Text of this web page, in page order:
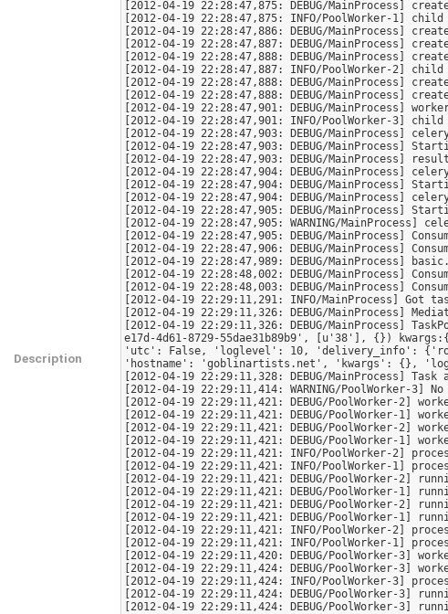
Description
[2012-04-19 22:28:47,875: DEBUG/MainProcess]
[2012-04-19 22:28:47,875: INFO/PoolWorker-1]
[2012-04-19 22:28:47,886: DEBUG/MainProcess]
[2012-04-19 22:28:47,887: DEBUG/MainProcess]
[2012-04-19 22:28:47,888: DEBUG/MainProcess]
[2012-04-19 22:28:47,887: INFO/PoolWorker-2]
[2012-04-19 22:28:47,888: DEBUG/MainProcess]
[2012-04-19 22:28:47,888: DEBUG/MainProcess]
[2012-04-19 22:28:47,901: DEBUG/MainProcess]
[2012-04-19 22:28:47,901: INFO/PoolWorker-3]
[2012-04-19 22:28:47,903: DEBUG/MainProcess]
[2012-04-19 22:28:47,903: DEBUG/MainProcess]
[2012-04-19 22:28:47,903: DEBUG/MainProcess]
[2012-04-19 22:28:47,904: DEBUG/MainProcess]
[2012-04-19 22:28:47,904: DEBUG/MainProcess]
[2012-04-19 22:28:47,904: DEBUG/MainProcess]
[2012-04-19 22:28:47,905: DEBUG/MainProcess]
[2012-04-19 22:28:47,905: WARNING/MainProcess]
[2012-04-19 22:28:47,905: DEBUG/MainProcess]
[2012-04-19 22:28:47,906: DEBUG/MainProcess]
[2012-04-19 22:28:47,989: DEBUG/MainProcess]
[2012-04-19 22:28:48,002: DEBUG/MainProcess]
[2012-04-19 22:28:48,003: DEBUG/MainProcess]
[2012-04-19 22:29:11,291: INFO/MainProcess] Got
[2012-04-19 22:29:11,326: DEBUG/MainProcess]
[2012-04-19 22:29:11,326: DEBUG/MainProcess]
e17d-4d61-8729-55dae31b89b9', [u'38'], {})
'utc': False, 'loglevel': 10, 'delivery_info':
'hostname': 'goblinartists.net', 'kwargs': {},
[2012-04-19 22:29:11,328: DEBUG/MainProcess]
[2012-04-19 22:29:11,414: WARNING/PoolWorker-
[2012-04-19 22:29:11,421: DEBUG/PoolWorker-2]
[2012-04-19 22:29:11,421: DEBUG/PoolWorker-1]
[2012-04-19 22:29:11,421: DEBUG/PoolWorker-2]
[2012-04-19 22:29:11,421: DEBUG/PoolWorker-1]
[2012-04-19 22:29:11,421: INFO/PoolWorker-2]
[2012-04-19 22:29:11,421: INFO/PoolWorker-1]
[2012-04-19 22:29:11,421: DEBUG/PoolWorker-
[2012-04-19 22:29:11,421: DEBUG/PoolWorker-
[2012-04-19 22:29:11,421: DEBUG/PoolWorker-2]
[2012-04-19 22:29:11,421: DEBUG/PoolWorker-1]
[2012-04-19 22:29:11,421: INFO/PoolWorker-2]
[2012-04-19 22:29:11,421: INFO/PoolWorker-1]
[2012-04-19 22:29:11,420: DEBUG/PoolWorker-3]
[2012-04-19 22:29:11,424: DEBUG/PoolWorker-3]
[2012-04-19 22:29:11,424: INFO/PoolWorker-3]
[2012-04-19 22:29:11,424: DEBUG/PoolWorker-
[2012-04-19 22:29:11,424: DEBUG/PoolWorker-3]